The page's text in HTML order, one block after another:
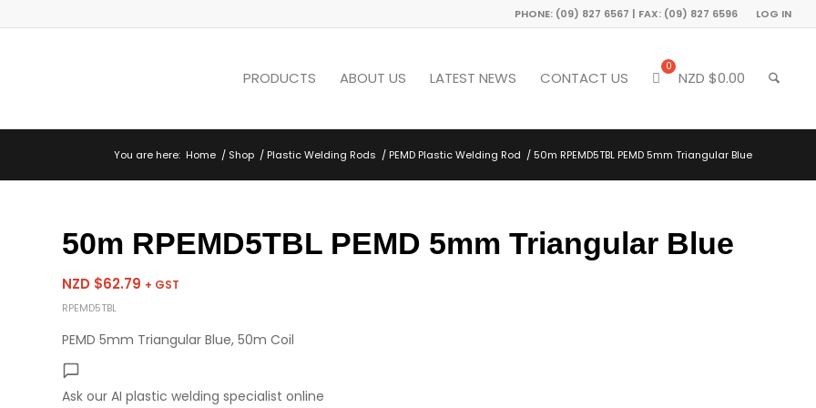
LOG IN
PHONE: (09) 827 6567 | FAX: (09) 827 6596
PRODUCTS ABOUT US LATEST NEWS CONTACT US NZD $0.00
You are here: Home / Shop / Plastic Welding Rods / PEMD Plastic Welding Rod /50m RPEMD5TBL PEMD 5mm Triangular Blue
50m RPEMD5TBL PEMD 5mm Triangular Blue
NZD $62.79 + GST
RPEMD5TBL
PEMD 5mm Triangular Blue, 50m Coil
Ask our AI plastic welding specialistonline